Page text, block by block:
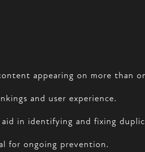
appearing on more than
and user experience.
aid in identifying and fixing
for ongoing prevention.